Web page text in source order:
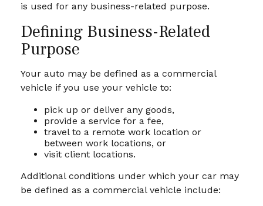
is used for any business-related purpose.
Defining Business-Related
Purpose
Your auto may be defined as a commercial
vehicle if you use your vehicle to:
pick up or deliver any goods,
provide a service for a fee,
travel to a remote work location or
between work locations, or
visit client locations.
Additional conditions under which your car may
be defined as a commercial vehicle include: